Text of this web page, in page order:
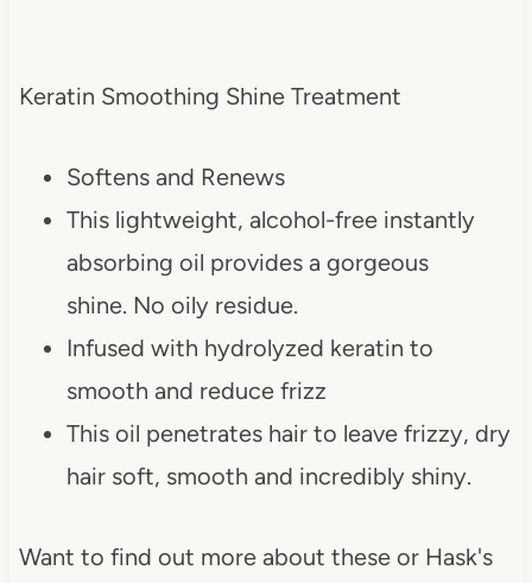
Keratin Smoothing Shine Treatment
Softens and Renews
This lightweight, alcohol-free instantly
absorbing oil provides a gorgeous
shine. No oily residue.
Infused with hydrolyzed keratin to
smooth and reduce frizz
This oil penetrates hair to leave frizzy, dry
hair soft, smooth and incredibly shiny.
Want to find out more about these or Hask's